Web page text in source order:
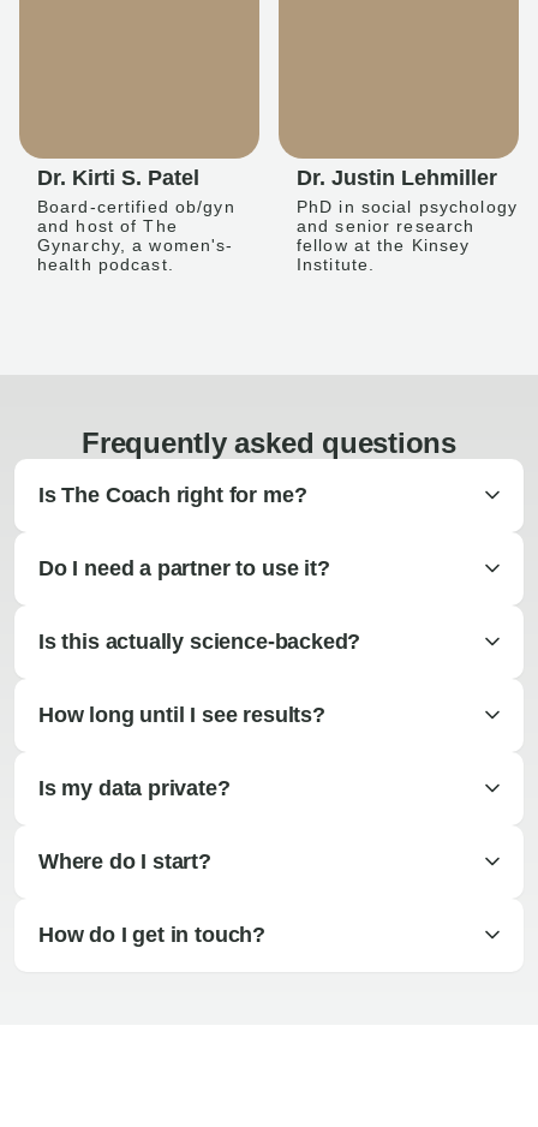
Dr. Kirti S. Patel
Board-certified ob/gyn
and host of The
Gynarchy, a women's-
health podcast.
Dr. Justin Lehmiller
PhD in social psychology
and senior research
fellow at the Kinsey
Institute.
Frequently asked questions
Is The Coach right for me?
Do I need a partner to use it?
Is this actually science-backed?
How long until I see results?
Is my data private?
Where do I start?
How do I get in touch?